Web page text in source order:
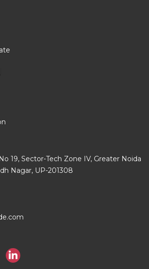
19, Sector-Tech Zone IV, Greater Noida
Nagar, UP-201308